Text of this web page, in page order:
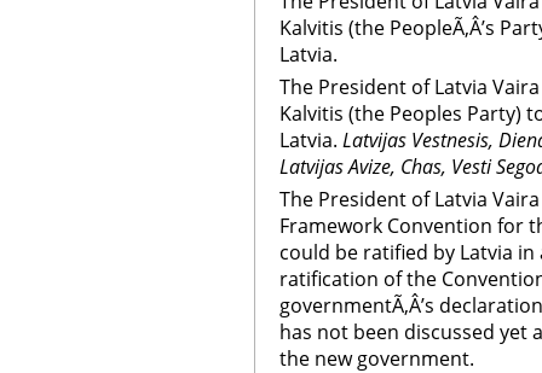
Kalvitis (the PeopleÃ‚Â’s
Latvia.
The President of Latvia
Kalvitis (the Peoples Party)
Latvia. Latvijas Vestnesis,
Latvijas Avize, Chas, Vesti
The President of Latvia
Framework Convention for
could be ratified by Latvia
ratification of the
governmentÃ‚Â’s
has not been discussed yet
the new government.